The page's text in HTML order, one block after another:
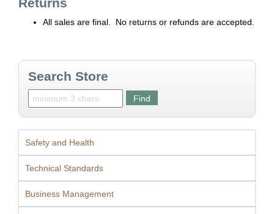
Returns
All sales are final. No returns or refunds are accepted.
Search Store
Safety and Health
Technical Standards
Business Management